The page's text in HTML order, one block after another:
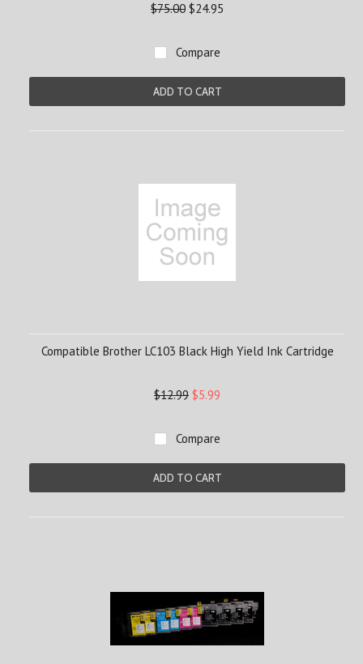
$75.00 $24.95
Compare
ADD TO CART
Compatible Brother LC103 Black High Yield Ink Cartridge
$12.99 $5.99
Compare
ADD TO CART